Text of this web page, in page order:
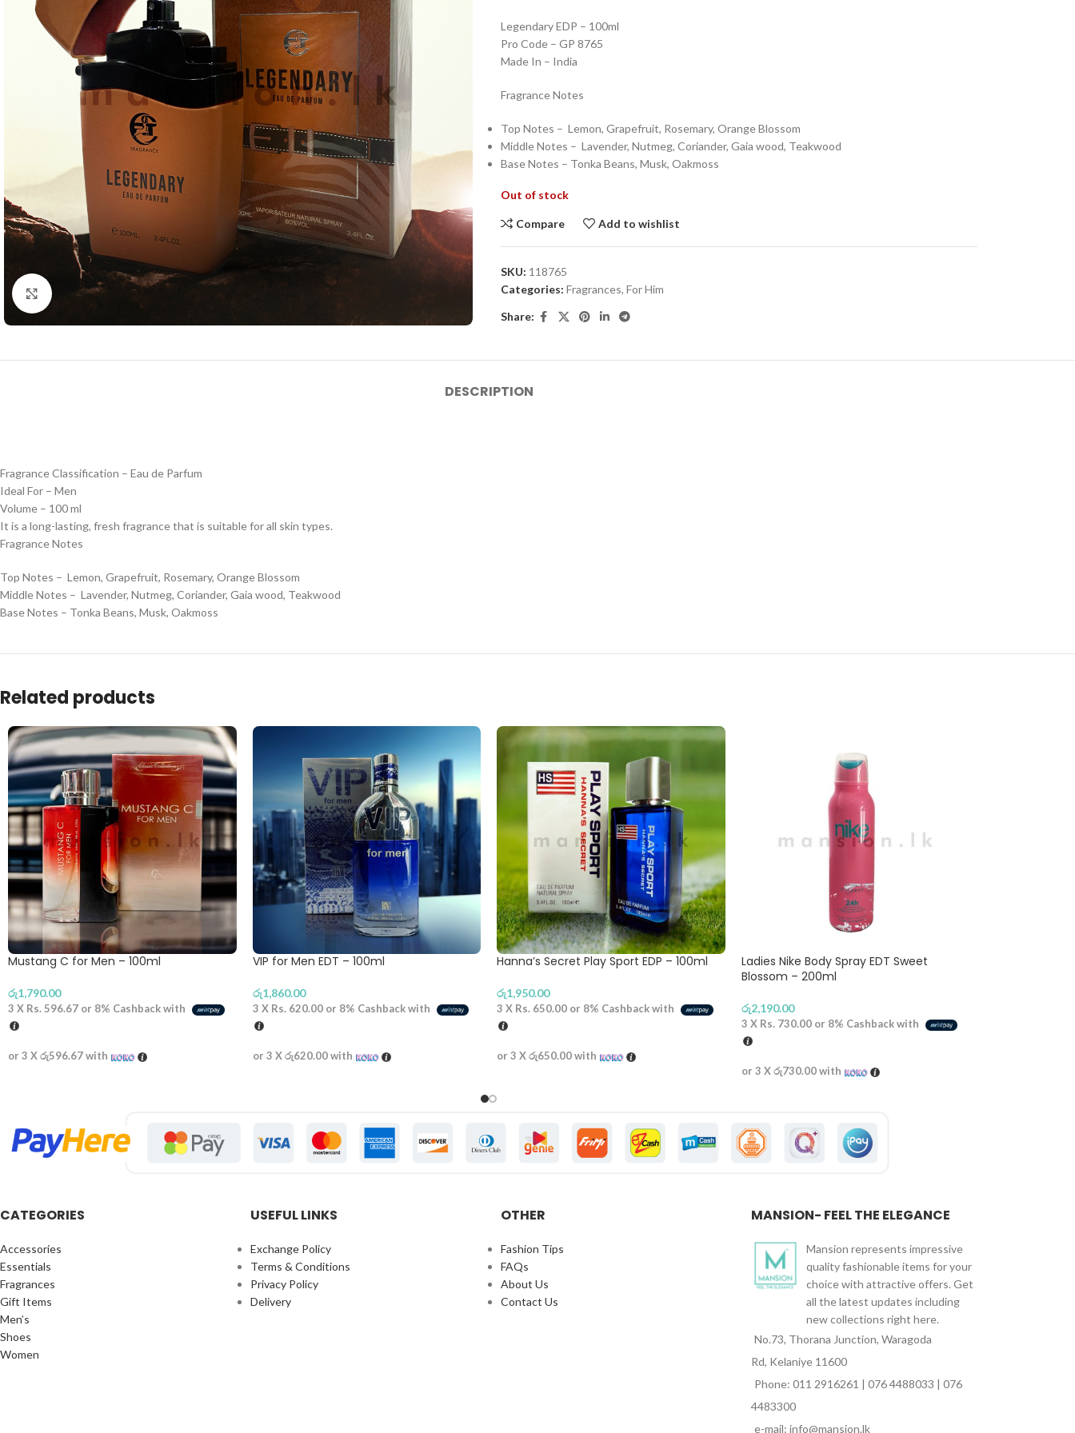
Click to enlarge
Legendary EDP – 100ml
Pro Code – GP 8765
Made In – India
Fragrance Notes
Top Notes – Lemon, Grapefruit, Rosemary, Orange Blossom
Middle Notes – Lavender, Nutmeg, Coriander, Gaia wood, Teakwood
Base Notes – Tonka Beans, Musk, Oakmoss
Out of stock
Compare Add to wishlist
SKU: 118765
Categories: Fragrances, For Him
Share:
DESCRIPTION
Fragrance Classification – Eau de Parfum
Ideal For – Men
Volume – 100 ml
It is a long-lasting, fresh fragrance that is suitable for all skin types.
Fragrance Notes
Top Notes – Lemon, Grapefruit, Rosemary, Orange Blossom
Middle Notes – Lavender, Nutmeg, Coriander, Gaia wood, Teakwood
Base Notes – Tonka Beans, Musk, Oakmoss
Related products
Mustang C for Men – 100ml
රු1,790.00
3 X Rs. 596.67 or 8% Cashback with
or 3 Xරු596.67with
VIP for Men EDT – 100ml
රු1,860.00
3 X Rs. 620.00or 8% Cashback with
or 3 Xරු620.00with
Hanna’s Secret Play Sport EDP – 100ml
රු1,950.00
3 X Rs. 650.00 or 8% Cashback with
or 3 Xරු650.00with
Ladies Nike Body Spray EDT Sweet
Blossom – 200ml
රු2,190.00
3 X Rs. 730.00or 8% Cashback with
or 3 Xරු730.00with
CATEGORIES
Accessories
Essentials
Fragrances
Gift Items
Men’s
Shoes
Women
USEFUL LINKS
Exchange Policy
Terms & Conditions
Privacy Policy
Delivery
OTHER
Fashion Tips
FAQs
About Us
Contact Us
MANSION- FEEL THE ELEGANCE
Mansion represents impressive
quality fashionable items for your
choice with attractive offers. Get
all the latest updates including
new collections right here.
No.73, Thorana Junction, Waragoda
Rd, Kelaniye 11600
Phone: 011 2916261 | 076 4488033 | 076
4483300
e-mail: info@mansion.lk